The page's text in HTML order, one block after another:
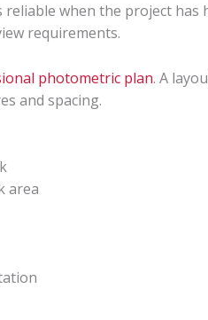
reliable when the project
requirements.
photometric plan. A
and spacing.
area